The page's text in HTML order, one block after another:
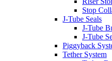
Stop
J-Tube Seals
J-Tube
J-Tube
Piggyback
Tether System